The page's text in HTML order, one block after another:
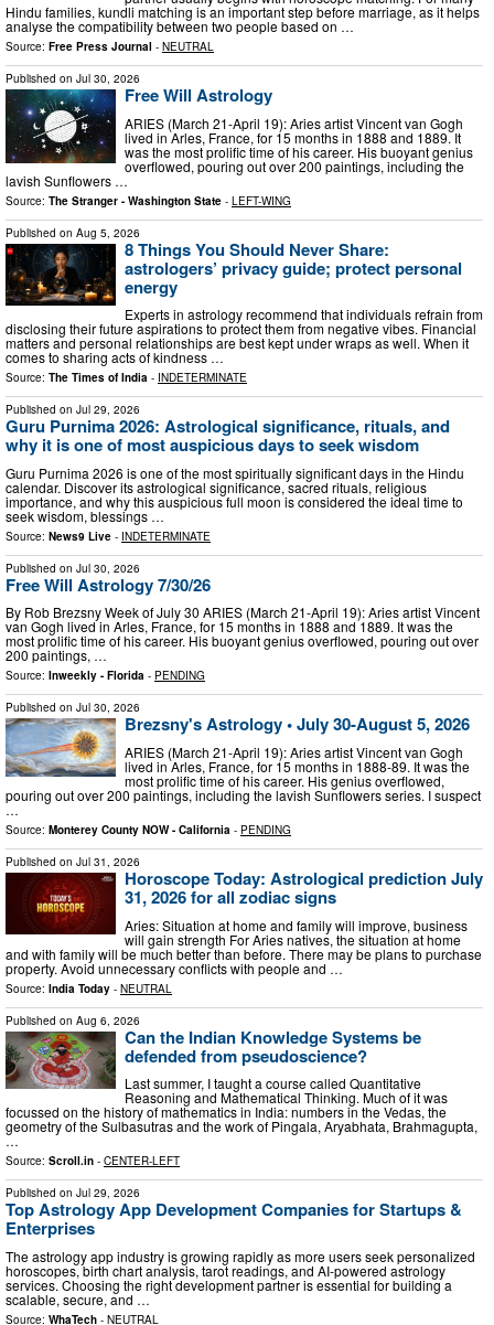
Hindu families, kundli matching is an important step before marriage, as it helps
analyse the compatibility between two people based on …
Source: Free Press Journal - NEUTRAL
Published on Jul 30, 2026
Free Will Astrology
ARIES (March 21-April 19): Aries artist Vincent van Gogh
lived in Arles, France, for 15 months in 1888 and 1889. It
was the most prolific time of his career. His buoyant genius
overflowed, pouring out over 200 paintings, including the
lavish Sunflowers …
Source: The Stranger - Washington State - LEFT-WING
Published on Aug 5, 2026
8 Things You Should Never Share:
astrologers’ privacy guide; protect personal
energy
Experts in astrology recommend that individuals refrain from
disclosing their future aspirations to protect them from negative vibes. Financial
matters and personal relationships are best kept under wraps as well. When it
comes to sharing acts of kindness …
Source: The Times of India - INDETERMINATE
Published on Jul 29, 2026
Guru Purnima 2026: Astrological significance, rituals, and
why it is one of most auspicious days to seek wisdom
Guru Purnima 2026 is one of the most spiritually significant days in the Hindu
calendar. Discover its astrological significance, sacred rituals, religious
importance, and why this auspicious full moon is considered the ideal time to
seek wisdom, blessings …
Source: News9 Live - INDETERMINATE
Published on Jul 30, 2026
Free Will Astrology 7/30/26
By Rob Brezsny Week of July 30 ARIES (March 21-April 19): Aries artist Vincent
van Gogh lived in Arles, France, for 15 months in 1888 and 1889. It was the
most prolific time of his career. His buoyant genius overflowed, pouring out over
200 paintings, …
Source: Inweekly - Florida - PENDING
Published on Jul 30, 2026
Brezsny's Astrology • July 30-August 5, 2026
ARIES (March 21-April 19): Aries artist Vincent van Gogh
lived in Arles, France, for 15 months in 1888-89. It was the
most prolific time of his career. His genius overflowed,
pouring out over 200 paintings, including the lavish Sunflowers series. I suspect
…
Source: Monterey County NOW - California - PENDING
Published on Jul 31, 2026
Horoscope Today: Astrological prediction July
31, 2026 for all zodiac signs
Aries: Situation at home and family will improve, business
will gain strength For Aries natives, the situation at home
and with family will be much better than before. There may be plans to purchase
property. Avoid unnecessary conflicts with people and …
Source: India Today - NEUTRAL
Published on Aug 6, 2026
Can the Indian Knowledge Systems be
defended from pseudoscience?
Last summer, I taught a course called Quantitative
Reasoning and Mathematical Thinking. Much of it was
focussed on the history of mathematics in India: numbers in the Vedas, the
geometry of the Sulbasutras and the work of Pingala, Aryabhata, Brahmagupta,
…
Source: Scroll.in - CENTER-LEFT
Published on Jul 29, 2026
Top Astrology App Development Companies for Startups &
Enterprises
The astrology app industry is growing rapidly as more users seek personalized
horoscopes, birth chart analysis, tarot readings, and AI-powered astrology
services. Choosing the right development partner is essential for building a
scalable, secure, and …
Source: WhaTech - NEUTRAL